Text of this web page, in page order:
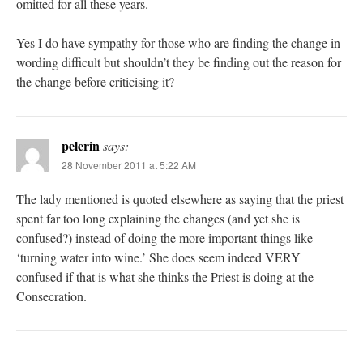
omitted for all these years.
Yes I do have sympathy for those who are finding the change in
wording difficult but shouldn’t they be finding out the reason for
the change before criticising it?
pelerinsays:
28 November 2011 at 5:22 AM
The lady mentioned is quoted elsewhere as saying that the priest
spent far too long explaining the changes (and yet she is
confused?) instead of doing the more important things like
‘turning water into wine.’ She does seem indeed VERY
confused if that is what she thinks the Priest is doing at the
Consecration.